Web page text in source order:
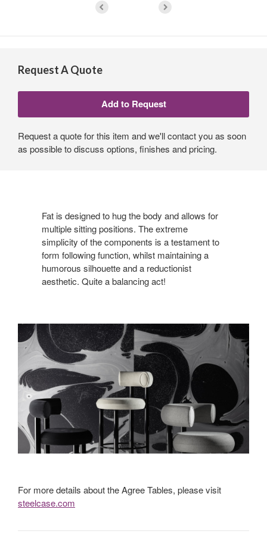
Request A Quote
Request a quote for this item and we'll contact you as soon
as possible to discuss options, finishes and pricing.
Fat is designed to hug the body and allows for
multiple sitting positions. The extreme
simplicity of the components is a testament to
form following function, whilst maintaining a
humorous silhouette and a reductionist
aesthetic. Quite a balancing act!
For more details about the Agree Tables, please visit
steelcase.com